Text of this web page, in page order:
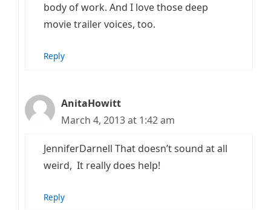
body of work. And I love those deep
movie trailer voices, too.
Reply
AnitaHowitt
March 4, 2013 at 1:42 am
JenniferDarnell That doesn’t sound at all
weird, It really does help!
Reply